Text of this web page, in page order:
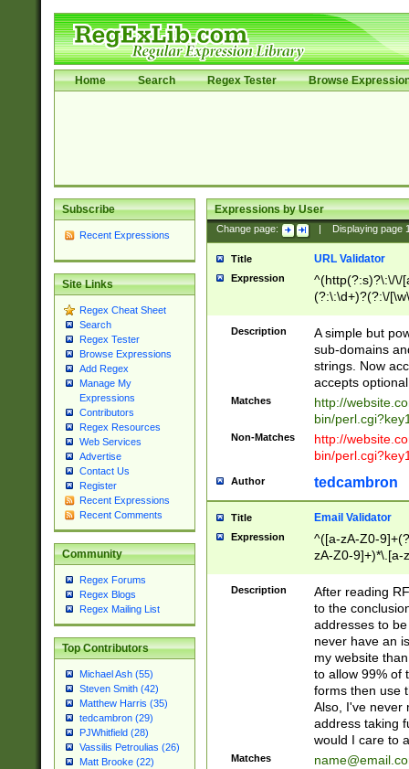
Home Search Regex Tester Browse
Subscribe
Recent Expressions
Site Links
Regex Cheat Sheet
Search
Regex Tester
Browse Expressions
Add Regex
Manage My
Expressions
Contributors
Regex Resources
Web Services
Advertise
Contact Us
Register
Recent Expressions
Recent Comments
Community
Regex Forums
Regex Blogs
Regex Mailing List
Top Contributors
Michael Ash (55)
Steven Smith (42)
Matthew Harris (35)
tedcambron (29)
PJWhitfield (28)
Vassilis Petroulias (26)
Matt Brooke (22)
Expressions by User
Change page: Displaying page
Title URL Validator
Expression
^(http(?:s)?\:\/\/
(?:\:\d+)?(?:\/
[\w\-
Description
A simple but
sub-domains
strings. Now
accepts
Matches
http://
bin/
Non-Matches
http://
bin/
Author tedcambron
Title Email Validator
Expression
^([a-zA-Z0-
zA-Z0-9]+)*\.[a-
Description
After reading
to the
addresses to
never have an
my website
to allow 99% of
forms then use
Also, I've never
address taking
would I care to
Matches